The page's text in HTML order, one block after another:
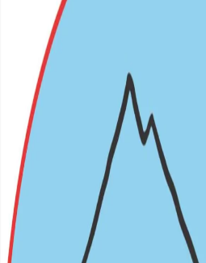
Packages